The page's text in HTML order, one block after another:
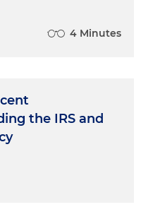
4 Minutes
the IRS and